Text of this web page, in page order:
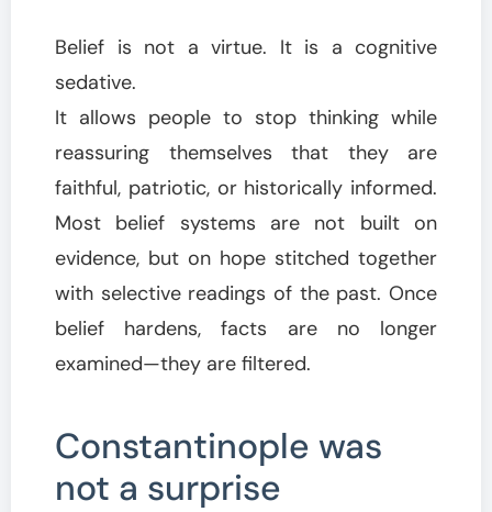
Belief is not a virtue. It is a cognitive
sedative.
It allows people to stop thinking while
reassuring themselves that they are
faithful, patriotic, or historically informed.
Most belief systems are not built on
evidence, but on hope stitched together
with selective readings of the past. Once
belief hardens, facts are no longer
examined—they are filtered.
Constantinople was
not a surprise